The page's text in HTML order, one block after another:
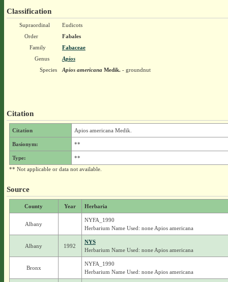
Classification
Supraordinal
Eudicots
Order
Fabales
Family
Fabaceae
Genus
Apios
Species
Apios americanaMedik.- groundnut
Citation
Citation Apios americana Medik.
Basionym: **
Type:
**
** Not applicable or data not available.
Source
County Year Herbaria
Albany
NYFA_1990
Herbarium Name Used: none Apios americana
Albany 1992
NYS
Herbarium Name Used: none Apios americana
Bronx
NYFA_1990
Herbarium Name Used: none Apios americana